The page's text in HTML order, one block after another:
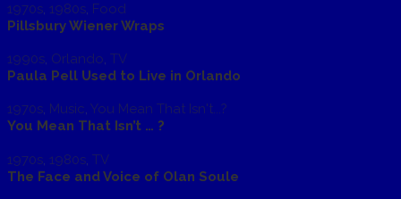
1970s, 1980s, Food
Pillsbury Wiener Wraps
1990s, Orlando, TV
Paula Pell Used to Live in Orlando
1970s, Music, You Mean That Isn't...?
You Mean That Isn’t … ?
1970s 1980s TV
The Face and Voice of Olan Soule